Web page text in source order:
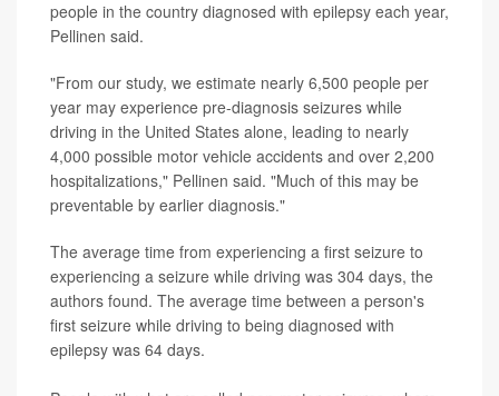
people in the country diagnosed with epilepsy each year,
Pellinen said.
"From our study, we estimate nearly 6,500 people per
year may experience pre-diagnosis seizures while
driving in the United States alone, leading to nearly
4,000 possible motor vehicle accidents and over 2,200
hospitalizations," Pellinen said. "Much of this may be
preventable by earlier diagnosis."
The average time from experiencing a first seizure to
experiencing a seizure while driving was 304 days, the
authors found. The average time between a person's
first seizure while driving to being diagnosed with
epilepsy was 64 days.